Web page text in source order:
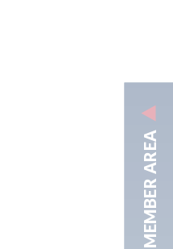
MEMBER AREA